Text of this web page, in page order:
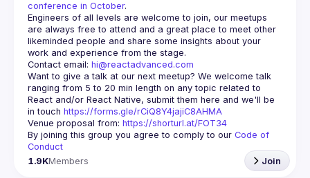
conference in October.
Engineers of all levels are welcome to join, our meetups
are always free to attend and a great place to meet other
likeminded people and share some insights about your
Contact email: hi@reactadvanced.com
Want to give a talk at our next meetup? We welcome talk
ranging from 5 to 20 min length on any topic related to
React and/or React Native, submit them here and we'll be
in touch https://forms.gle/rCiQ8Y4jajiC8AHMA
Venue proposal from: https://shorturl.at/FOT34
By joining this group you agree to comply to our Code of
Conduct
1.9KMembers Join